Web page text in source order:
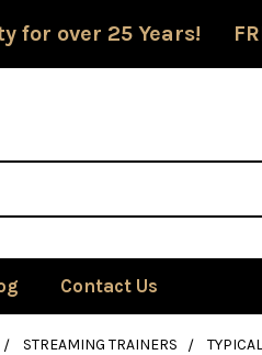
for over 25 Years!
Contact Us
STREAMING TRAINERS